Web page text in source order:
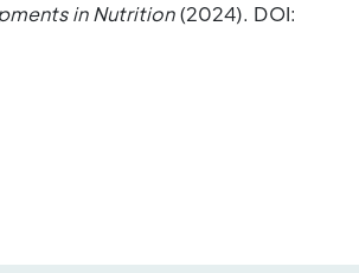
in Nutrition(2024). DOI: